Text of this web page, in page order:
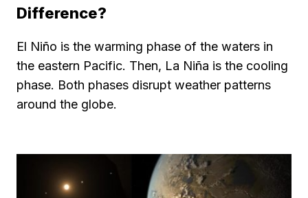
Difference?
El Niño is the warming phase of the waters in
the eastern Pacific. Then, La Niña is the cooling
phase. Both phases disrupt weather patterns
around the globe.